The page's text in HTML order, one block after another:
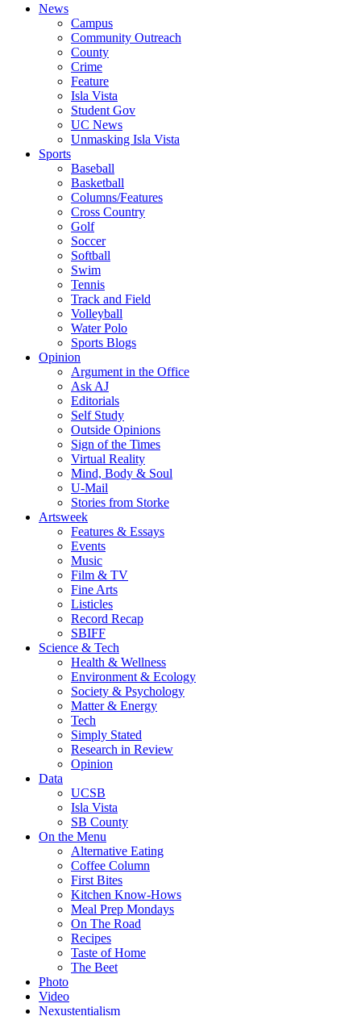
News
Campus
Community Outreach
County
Crime
Feature
Isla Vista
Student Gov
UC News
Unmasking Isla Vista
Sports
Baseball
Basketball
Columns/Features
Cross Country
Golf
Soccer
Softball
Swim
Tennis
Track and Field
Volleyball
Water Polo
Sports Blogs
Opinion
Argument in the Office
Ask AJ
Editorials
Self Study
Outside Opinions
Sign of the Times
Virtual Reality
Mind, Body & Soul
U-Mail
Stories from Storke
Artsweek
Features & Essays
Events
Music
Film & TV
Fine Arts
Listicles
Record Recap
SBIFF
Science & Tech
Health & Wellness
Environment & Ecology
Society & Psychology
Matter & Energy
Tech
Simply Stated
Research in Review
Opinion
Data
UCSB
Isla Vista
SB County
On the Menu
Alternative Eating
Coffee Column
First Bites
Kitchen Know-Hows
Meal Prep Mondays
On The Road
Recipes
Taste of Home
The Beet
Photo
Video
Nexustentialism